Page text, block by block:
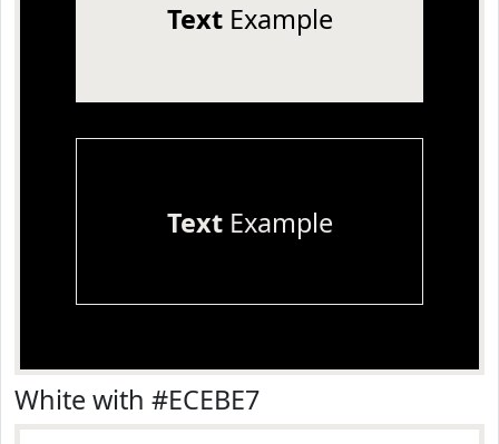
TextExample
TextExample
White with #ECEBE7